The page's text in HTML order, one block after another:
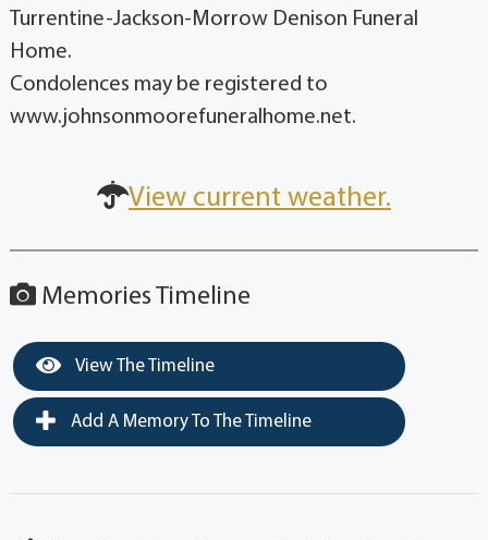
Turrentine-Jackson-Morrow Denison Funeral
Home.
Condolences may be registered to
www.johnsonmoorefuneralhome.net.
View current weather.
Memories Timeline
View The Timeline
Add A Memory To The Timeline